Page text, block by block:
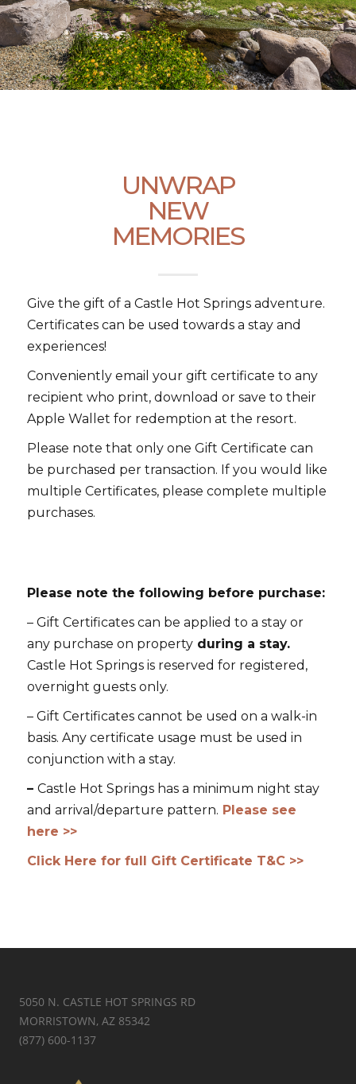
UNWRAP
NEW
MEMORIES
Give the gift of a Castle Hot Springs adventure.
Certificates can be used towards a stay and
experiences!
Conveniently email your gift certificate to any
recipient who print, download or save to their
Apple Wallet for redemption at the resort.
Please note that only one Gift Certificate can
be purchased per transaction. If you would like
multiple Certificates, please complete multiple
purchases.
Please note the following before purchase:
– Gift Certificates can be applied to a stay or
any purchase on property during a stay.
Castle Hot Springs is reserved for registered,
overnight guests only.
– Gift Certificates cannot be used on a walk-in
basis. Any certificate usage must be used in
conjunction with a stay.
– Castle Hot Springs has a minimum night stay
and arrival/departure pattern. Please see
here >>
Click Here for full Gift Certificate T&C >>
5050 N. CASTLE HOT SPRINGS RD
MORRISTOWN, AZ 85342
(877) 600-1137